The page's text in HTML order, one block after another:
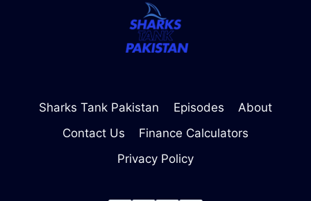
Sharks Tank Pakistan Episodes
About
Contact Us
Finance Calculators
Privacy Policy